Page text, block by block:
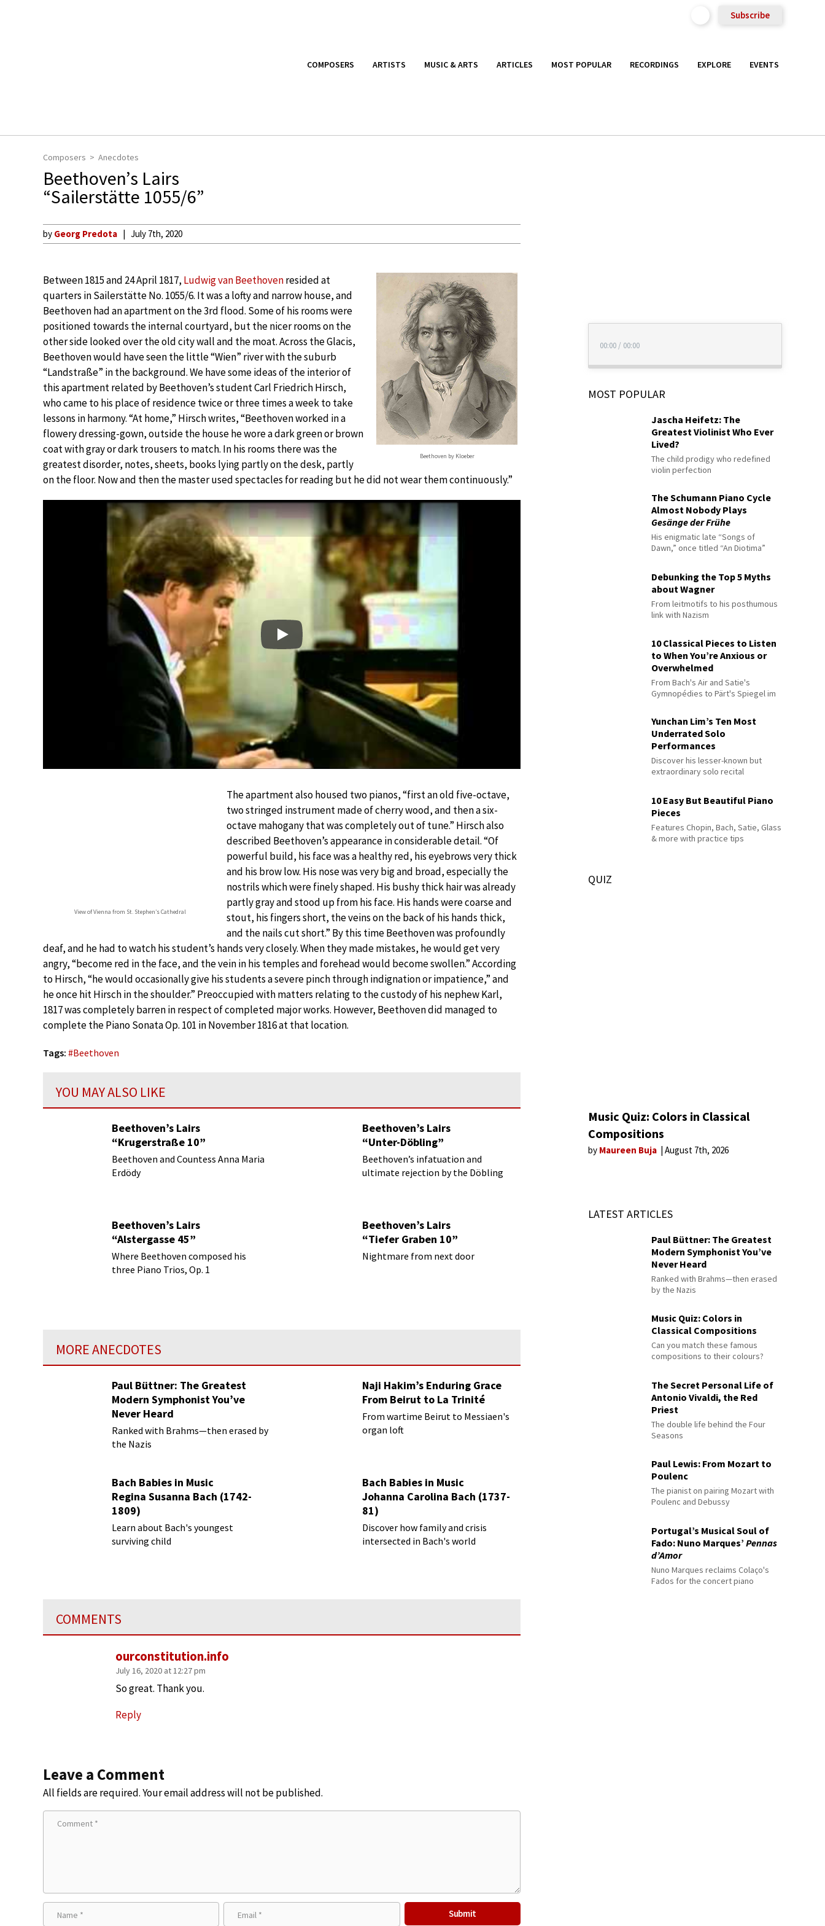
Subscribe
COMPOSERS ARTISTS MUSIC & ARTS ARTICLES MOST POPULAR RECORDINGS EXPLORE EVENTS
Composers Anecdotes
Beethoven’s Lairs
“Sailerstätte 1055/6”
by Georg Predota July 7th, 2020
Beethoven by Kloeber
Between 1815 and 24 April 1817, Ludwig van Beethovenresided at
quarters in Sailerstätte No. 1055/6. It was a lofty and narrow house, and
Beethoven had an apartment on the 3rd flood. Some of his rooms were
positioned towards the internal courtyard, but the nicer rooms on the
other side looked over the old city wall and the moat. Across the Glacis,
Beethoven would have seen the little “Wien” river with the suburb
“Landstraße” in the background. We have some ideas of the interior of
this apartment related by Beethoven’s student Carl Friedrich Hirsch,
who came to his place of residence twice or three times a week to take
lessons in harmony. “At home,” Hirsch writes, “Beethoven worked in a
flowery dressing-gown, outside the house he wore a dark green or brown
coat with gray or dark trousers to match. In his rooms there was the
greatest disorder, notes, sheets, books lying partly on the desk, partly
on the floor. Now and then the master used spectacles for reading but he did not wear them continuously.”
Play
View of Vienna from St. Stephen’s Cathedral
The apartment also housed two pianos, “first an old five-octave,
two stringed instrument made of cherry wood, and then a six-
octave mahogany that was completely out of tune.” Hirsch also
described Beethoven’s appearance in considerable detail. “Of
powerful build, his face was a healthy red, his eyebrows very thick
and his brow low. His nose was very big and broad, especially the
nostrils which were finely shaped. His bushy thick hair was already
partly gray and stood up from his face. His hands were coarse and
stout, his fingers short, the veins on the back of his hands thick,
and the nails cut short.” By this time Beethoven was profoundly
deaf, and he had to watch his student’s hands very closely. When they made mistakes, he would get very
angry, “become red in the face, and the vein in his temples and forehead would become swollen.” According
to Hirsch, “he would occasionally give his students a severe pinch through indignation or impatience,” and
he once hit Hirsch in the shoulder.” Preoccupied with matters relating to the custody of his nephew Karl,
1817 was completely barren in respect of completed major works. However, Beethoven did managed to
complete the Piano Sonata Op. 101 in November 1816 at that location.
Tags: #Beethoven
YOU MAY ALSO LIKE
Beethoven’s Lairs
“Krugerstraße 10”
Beethoven and Countess Anna Maria
Erdödy
Beethoven’s Lairs
“Unter-Döbling”
Beethoven’s infatuation and
ultimate rejection by the Döbling
Beethoven’s Lairs
“Alstergasse 45”
Where Beethoven composed his
three Piano Trios, Op. 1
Beethoven’s Lairs
“Tiefer Graben 10”
Nightmare from next door
MORE ANECDOTES
Paul Büttner: The Greatest
Modern Symphonist You’ve
Never Heard
Ranked with Brahms—then erased by
the Nazis
Naji Hakim’s Enduring Grace
From Beirut to La Trinité
From wartime Beirut to Messiaen's
organ loft
Bach Babies in Music
Regina Susanna Bach (1742-
1809)
Learn about Bach's youngest
surviving child
Bach Babies in Music
Johanna Carolina Bach (1737-
81)
Discover how family and crisis
intersected in Bach's world
COMMENTS
ourconstitution.info
July 16, 2020 at 12:27 pm
So great. Thank you.
Reply
Leave a Comment
All fields are required. Your email address will not be published.
00:00 / 00:00
MOST POPULAR
Jascha Heifetz: The
Greatest Violinist Who Ever
Lived?
The child prodigy who redefined
violin perfection
The Schumann Piano Cycle
Almost Nobody Plays
Gesänge der Frühe
His enigmatic late “Songs of
Dawn,” once titled “An Diotima”
Debunking the Top 5 Myths
about Wagner
From leitmotifs to his posthumous
link with Nazism
10 Classical Pieces to Listen
to When You’re Anxious or
Overwhelmed
From Bach's Air and Satie's
Gymnopédies to Pärt's Spiegel im
Yunchan Lim’s Ten Most
Underrated Solo
Performances
Discover his lesser-known but
extraordinary solo recital
10 Easy But Beautiful Piano
Pieces
Features Chopin, Bach, Satie, Glass
& more with practice tips
QUIZ
Music Quiz: Colors in Classical
Compositions
by Maureen Buja August 7th, 2026
LATEST ARTICLES
Paul Büttner: The Greatest
Modern Symphonist You’ve
Never Heard
Ranked with Brahms—then erased
by the Nazis
Music Quiz: Colors in
Classical Compositions
Can you match these famous
compositions to their colours?
The Secret Personal Life of
Antonio Vivaldi, the Red
Priest
The double life behind the Four
Seasons
Paul Lewis: From Mozart to
Poulenc
The pianist on pairing Mozart with
Poulenc and Debussy
Portugal’s Musical Soul of
Fado: Nuno Marques’Pennas
d’Amor
Nuno Marques reclaims Colaço's
Fados for the concert piano